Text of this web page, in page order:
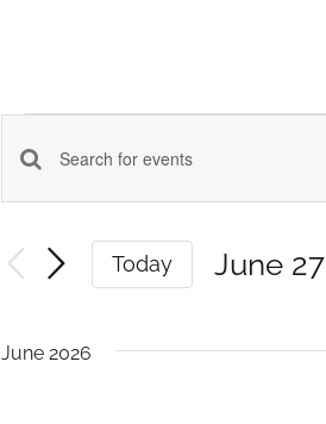
Events
Events
Search
and
Enter
Search
by
Today June 27
June 2026